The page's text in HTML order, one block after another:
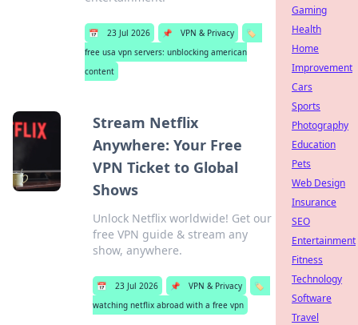
📅 23 Jul 2026 📌 VPN & Privacy
🏷️
free usa vpn servers: unblocking american
content
Stream Netflix
Anywhere: Your Free
VPN Ticket to Global
Shows
Unlock Netflix worldwide! Get our
free VPN guide & stream any
show, anywhere.
📅 23 Jul 2026 📌 VPN & Privacy
🏷️
watching netflix abroad with a free vpn
Gaming
Health
Home
Improvement
Cars
Sports
Photography
Education
Pets
Web Design
Insurance
SEO
Entertainment
Fitness
Technology
Software
Travel